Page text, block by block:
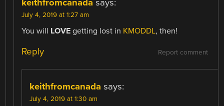
keithfromcanada says:
July 4, 2019 at 1:27 am
You will LOVE getting lost in KMODDL, then!
Report comment
Reply
keithfromcanada says:
July 4, 2019 at 1:30 am